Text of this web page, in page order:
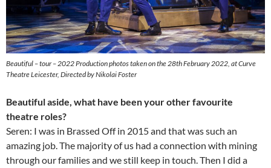
Beautiful – tour – 2022 Production photos taken on the 28th February 2022, at Curve
Theatre Leicester, Directed by Nikolai Foster
Beautiful aside, what have been your other favourite
theatre roles?
Seren: I was in Brassed Off in 2015 and that was such an
amazing job. The majority of us had a connection with mining
through our families and we still keep in touch. Then I did a